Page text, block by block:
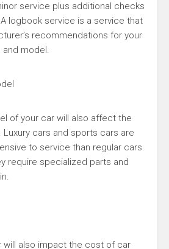
service plus additional checks
logbook service is a service that
recommendations for your
and model.
of your car will also affect the
cars and sports cars are
to service than regular cars.
require specialized parts and
will also impact the cost of car